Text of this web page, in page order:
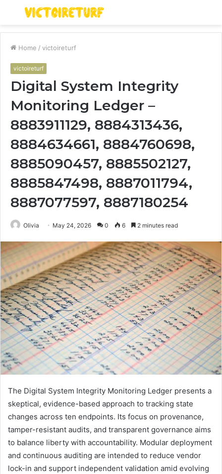
Menu
Home / victoireturf
victoireturf
Digital System Integrity
Monitoring Ledger –
8883911129, 8884313436,
8884634661, 8884760698,
8885090457, 8885502127,
8885847498, 8887011794,
8887077597, 8887180254
Olivia May 24, 2026 0 6 2 minutes read
The Digital System Integrity Monitoring Ledger presents a
skeptical, evidence-based approach to tracking state
changes across ten endpoints. Its focus on provenance,
tamper-resistant audits, and transparent governance aims
to balance liberty with accountability. Modular deployment
and continuous auditing are intended to reduce vendor
lock-in and support independent validation amid evolving